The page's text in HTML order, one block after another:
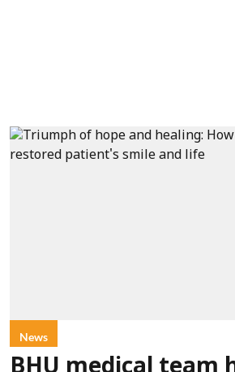
News